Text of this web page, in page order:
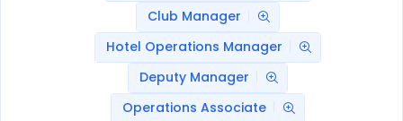
Club Manager
Hotel Operations Manager
Deputy Manager
Operations Associate